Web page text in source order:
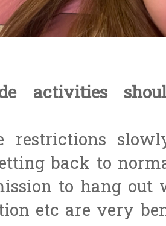
activities
restrictions
back to
to hang out
etc are very